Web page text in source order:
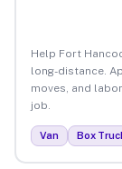
Help Fort
long-distance.
moves, and
job.
Van Box